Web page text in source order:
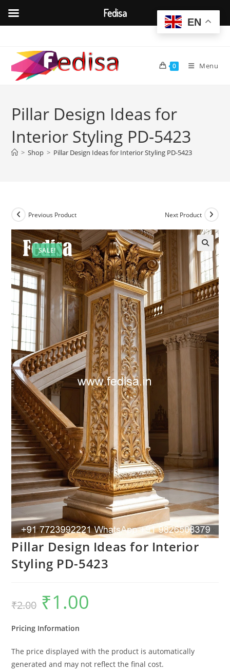
content
0 Menu
Pillar Design Ideas for
Interior Styling PD-5423
> Shop > Pillar Design Ideas for Interior Styling PD-5423
SALE!
Previous Product Next Product
Pillar Design Ideas for Interior
Styling PD-5423
₹2.00
Original
price
was:
₹1.00
Pricing Information
The price displayed with the product is automatically
generated and may not reflect the final cost.
EN
Fedisa